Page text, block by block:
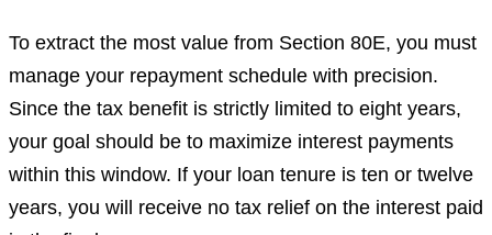
To extract the most value from Section 80E, you must
manage your repayment schedule with precision.
Since the tax benefit is strictly limited to eight years,
your goal should be to maximize interest payments
within this window. If your loan tenure is ten or twelve
years, you will receive no tax relief on the interest paid